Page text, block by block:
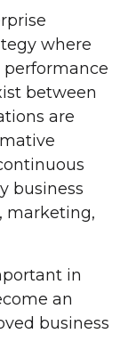
where
between
are
business
marketing,
in
an
business